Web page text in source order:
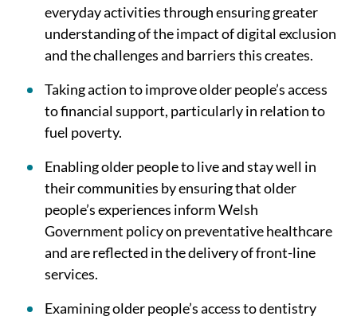
everyday activities through ensuring greater
understanding of the impact of digital exclusion
and the challenges and barriers this creates.
Taking action to improve older people’s access
to financial support, particularly in relation to
fuel poverty.
Enabling older people to live and stay well in
their communities by ensuring that older
people’s experiences inform Welsh
Government policy on preventative healthcare
and are reflected in the delivery of front-line
services.
Examining older people’s access to dentistry